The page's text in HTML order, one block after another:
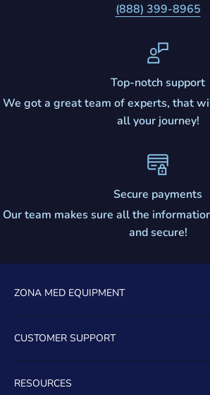
(888) 399-8965
Top-notch support
We got a great team of experts, that
all your journey!
Secure payments
Our team makes sure all the
and secure!
ZONA MED EQUIPMENT
5081 SOUTH STATE ROAD 7
DAVIE, FL, 33314
CUSTOMER SUPPORT
Contact Us
About Us
RESOURCES